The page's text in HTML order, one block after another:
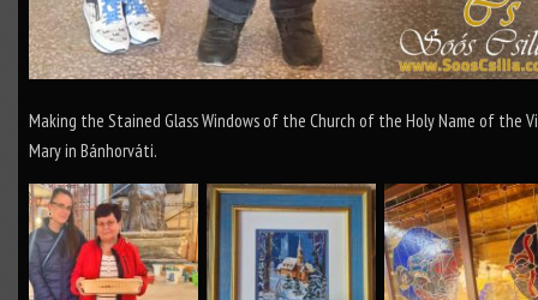
Making the Stained Glass Windows of the Church of the Holy Name of the
Mary in Bánhorváti.